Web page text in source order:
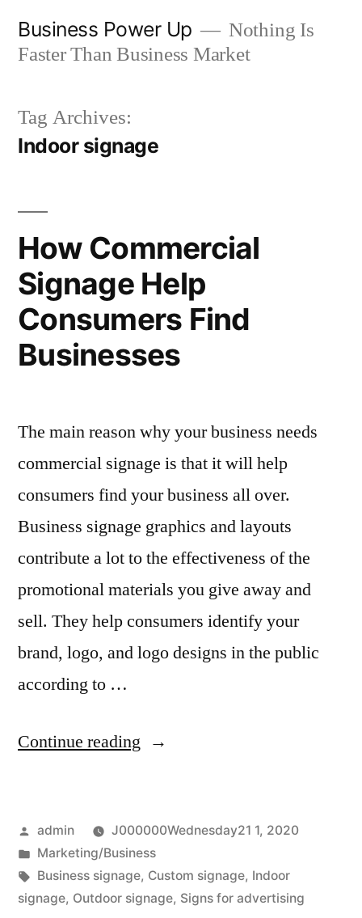
Business Power Up
Nothing Is
Faster Than Business Market
Tag Archives:
Indoor signage
How Commercial
Signage Help
Consumers Find
Businesses
The main reason why your business needs
commercial signage is that it will help
consumers find your business all over.
Business signage graphics and layouts
contribute a lot to the effectiveness of the
promotional materials you give away and
sell. They help consumers identify your
brand, logo, and logo designs in the public
according to …
Continue reading “How
Help
Consumers
Find
Posted
by
admin
J000000Wednesday21 1, 2020
Posted
in
Marketing/Business
Tags:
Business signage, Custom signage, Indoor
signage, Outdoor signage, Signs for advertising